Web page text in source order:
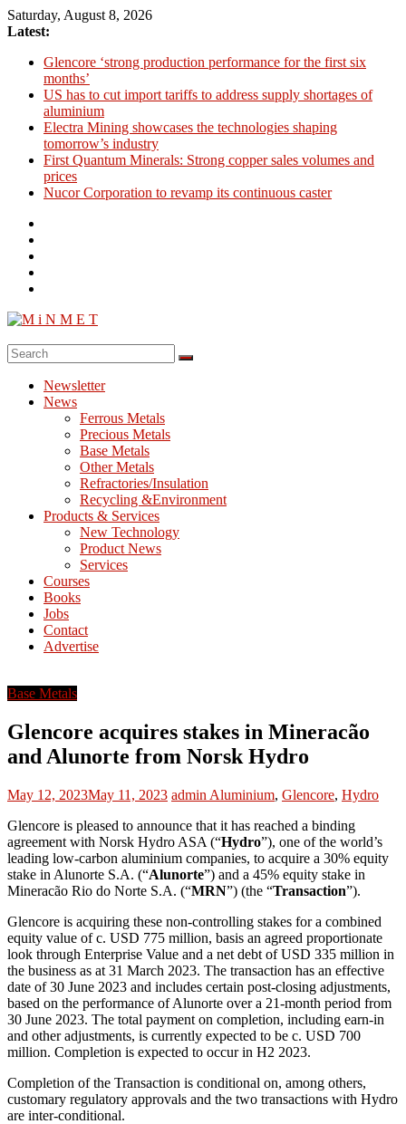
Skip
to
Saturday, August 8, 2026
Latest:
Glencore ‘strong production performance for the first six
months’
US has to cut import tariffs to address supply shortages of
aluminium
Electra Mining showcases the technologies shaping
tomorrow’s industry
First Quantum Minerals: Strong copper sales volumes and
prices
Nucor Corporation to revamp its continuous caster
M
Processing
Metallurgy
Newsletter
News
Ferrous Metals
Precious Metals
Base Metals
Other Metals
Refractories/Insulation
Recycling &Environment
Products & Services
New Technology
Product News
Services
Courses
Books
Jobs
Contact
Advertise
Base Metals
Glencore acquires stakes in Mineracão
and Alunorte from Norsk Hydro
May 12, 2023May 11, 2023 admin Aluminium, Glencore, Hydro
Glencore is pleased to announce that it has reached a binding
agreement with Norsk Hydro ASA (“Hydro”), one of the world’s
leading low-carbon aluminium companies, to acquire a 30% equity
stake in Alunorte S.A. (“Alunorte”) and a 45% equity stake in
Mineracão Rio do Norte S.A. (“MRN”) (the “Transaction”).
Glencore is acquiring these non-controlling stakes for a combined
equity value of c. USD 775 million, basis an agreed proportionate
look through Enterprise Value and a net debt of USD 335 million in
the business as at 31 March 2023. The transaction has an effective
date of 30 June 2023 and includes certain post-closing adjustments,
based on the performance of Alunorte over a 21-month period from
30 June 2023. The total payment on completion, including earn-in
and other adjustments, is currently expected to be c. USD 700
million. Completion is expected to occur in H2 2023.
Completion of the Transaction is conditional on, among others,
customary regulatory approvals and the two transactions with Hydro
are inter-conditional.